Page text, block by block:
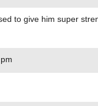
to give him super